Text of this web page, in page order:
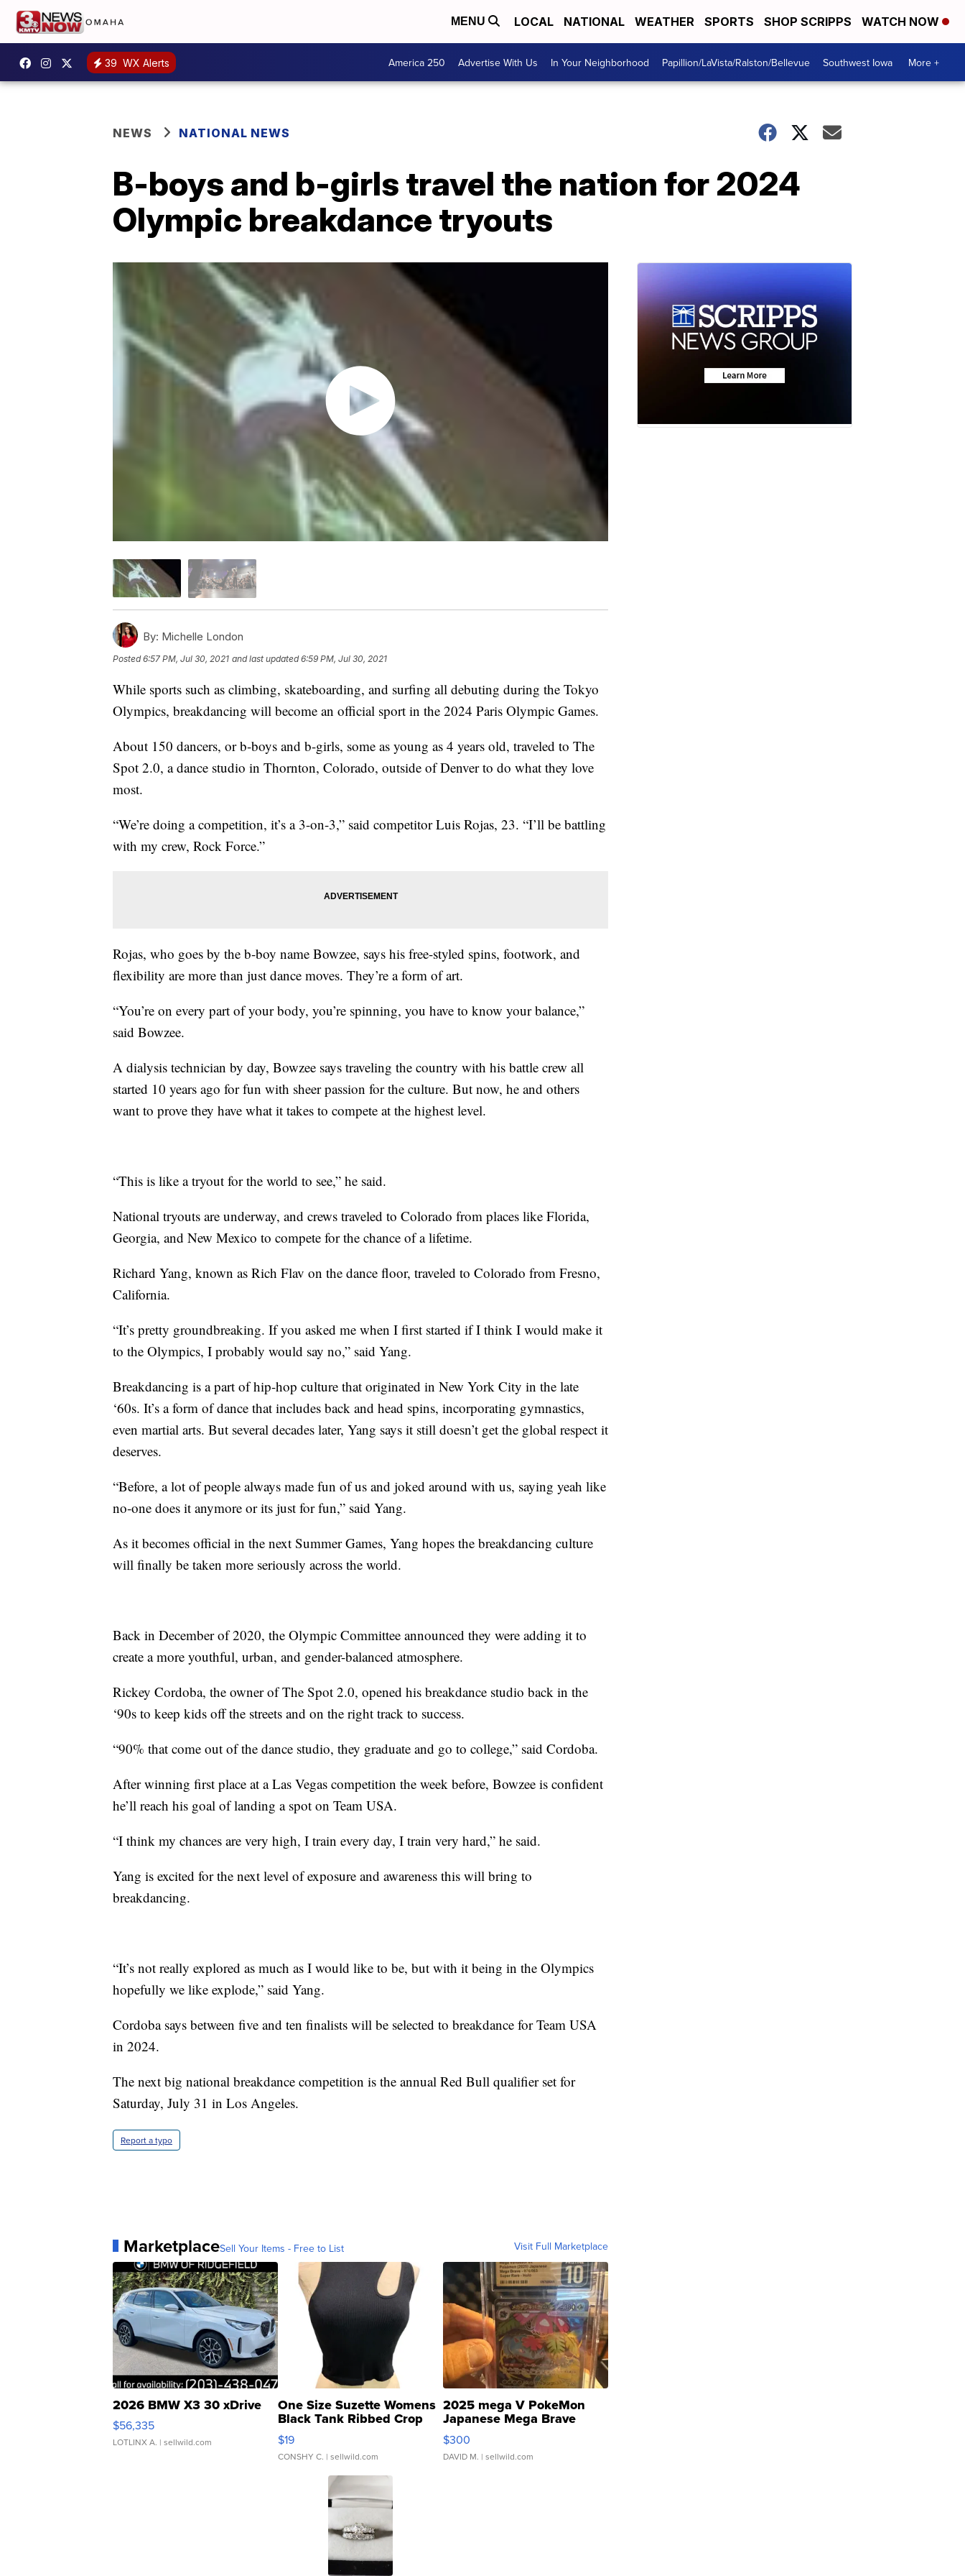
MENU LOCAL NATIONAL WEATHER SPORTS SHOP SCRIPPS WATCH NOW
39 WX Alerts America 250 Advertise With Us In Your Neighborhood Papillion/LaVista/Ralston/Bellevue Southwest Iowa More +
NEWS NATIONAL NEWS
B-boys and b-girls travel the nation for 2024
Olympic breakdance tryouts
By: Michelle London
Posted6:57 PM, Jul 30, 2021 and last updated 6:59 PM, Jul 30, 2021
While sports such as climbing, skateboarding, and surfing all debuting during the Tokyo
Olympics, breakdancing will become an official sport in the 2024 Paris Olympic Games.
About 150 dancers, or b-boys and b-girls, some as young as 4 years old, traveled to The
Spot 2.0, a dance studio in Thornton, Colorado, outside of Denver to do what they love
most.
“We’re doing a competition, it’s a 3-on-3,” said competitor Luis Rojas, 23. “I’ll be battling
with my crew, Rock Force.”
Rojas, who goes by the b-boy name Bowzee, says his free-styled spins, footwork, and
flexibility are more than just dance moves. They’re a form of art.
“You’re on every part of your body, you’re spinning, you have to know your balance,”
said Bowzee.
A dialysis technician by day, Bowzee says traveling the country with his battle crew all
started 10 years ago for fun with sheer passion for the culture. But now, he and others
want to prove they have what it takes to compete at the highest level.
“This is like a tryout for the world to see,” he said.
National tryouts are underway, and crews traveled to Colorado from places like Florida,
Georgia, and New Mexico to compete for the chance of a lifetime.
Richard Yang, known as Rich Flav on the dance floor, traveled to Colorado from Fresno,
California.
“It’s pretty groundbreaking. If you asked me when I first started if I think I would make it
to the Olympics, I probably would say no,” said Yang.
Breakdancing is a part of hip-hop culture that originated in New York City in the late
‘60s. It’s a form of dance that includes back and head spins, incorporating gymnastics,
even martial arts. But several decades later, Yang says it still doesn’t get the global respect it
deserves.
“Before, a lot of people always made fun of us and joked around with us, saying yeah like
no-one does it anymore or its just for fun,” said Yang.
As it becomes official in the next Summer Games, Yang hopes the breakdancing culture
will finally be taken more seriously across the world.
Back in December of 2020, the Olympic Committee announced they were adding it to
create a more youthful, urban, and gender-balanced atmosphere.
Rickey Cordoba, the owner of The Spot 2.0, opened his breakdance studio back in the
‘90s to keep kids off the streets and on the right track to success.
“90% that come out of the dance studio, they graduate and go to college,” said Cordoba.
After winning first place at a Las Vegas competition the week before, Bowzee is confident
he’ll reach his goal of landing a spot on Team USA.
“I think my chances are very high, I train every day, I train very hard,” he said.
Yang is excited for the next level of exposure and awareness this will bring to
breakdancing.
“It’s not really explored as much as I would like to be, but with it being in the Olympics
hopefully we like explode,” said Yang.
Cordoba says between five and ten finalists will be selected to breakdance for Team USA
in 2024.
The next big national breakdance competition is the annual Red Bull qualifier set for
Saturday, July 31 in Los Angeles.
Report a typo
MarketplaceSell Your Items - Free to List Visit Full Marketplace
2026 BMW X3 30 xDrive
$56,335
LOTLINX A. | sellwild.com
One Size Suzette Womens
Black Tank Ribbed Crop
Asymmetrical ...
$19
CONSHY C. | sellwild.com
2025 mega V PokeMon
Japanese Mega Brave
076/063 Super Rare H...
$300
DAVID M. | sellwild.com